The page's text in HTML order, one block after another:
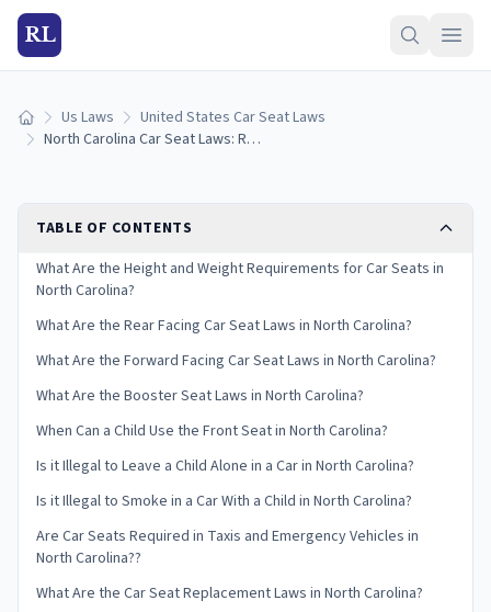
RL
Home Us Laws
United States Car Seat Laws
North Carolina Car Seat Laws: Requirements and Guidelines
TABLE OF CONTENTS
What Are the Height and Weight Requirements for Car Seats in
North Carolina?
What Are the Rear Facing Car Seat Laws in North Carolina?
What Are the Forward Facing Car Seat Laws in North Carolina?
What Are the Booster Seat Laws in North Carolina?
When Can a Child Use the Front Seat in North Carolina?
Is it Illegal to Leave a Child Alone in a Car in North Carolina?
Is it Illegal to Smoke in a Car With a Child in North Carolina?
Are Car Seats Required in Taxis and Emergency Vehicles in
North Carolina??
What Are the Car Seat Replacement Laws in North Carolina?